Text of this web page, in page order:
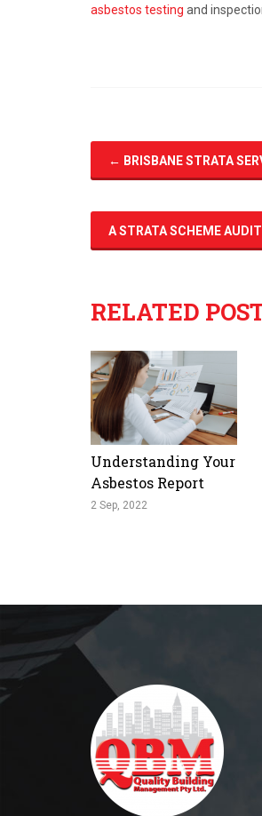
asbestos testing and
← BRISBANE STRATA
A STRATA SCHEME
RELATED
Understanding Your
Asbestos Report
2 Sep, 2022